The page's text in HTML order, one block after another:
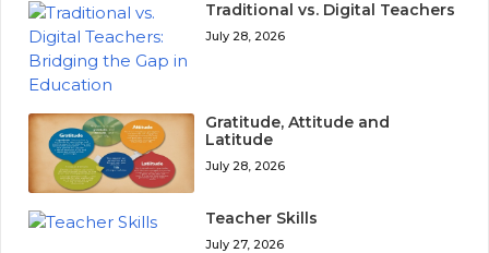
Traditional vs. Digital Teachers
July 28, 2026
Gratitude, Attitude and
Latitude
July 28, 2026
Teacher Skills
July 27, 2026